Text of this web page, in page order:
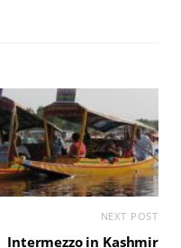
NEXT POST
Intermezzo in Kashmir